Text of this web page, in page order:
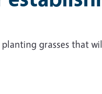
grasses that